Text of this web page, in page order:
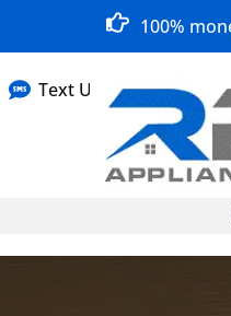
100%
Text Us